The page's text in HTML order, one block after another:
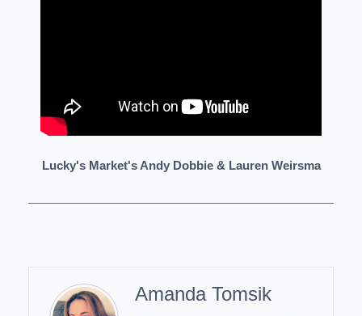
Lucky's Market's Andy Dobbie & Lauren Weirsma
Amanda Tomsik